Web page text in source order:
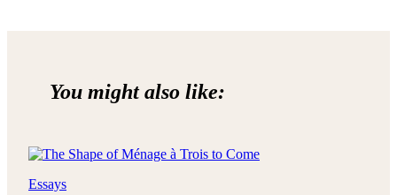
You might also like:
Essays